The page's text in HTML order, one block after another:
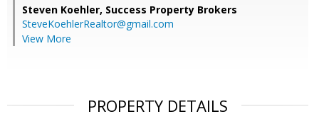
Steven Koehler, Success Property Brokers
SteveKoehlerRealtor@gmail.com
View More
PROPERTY DETAILS